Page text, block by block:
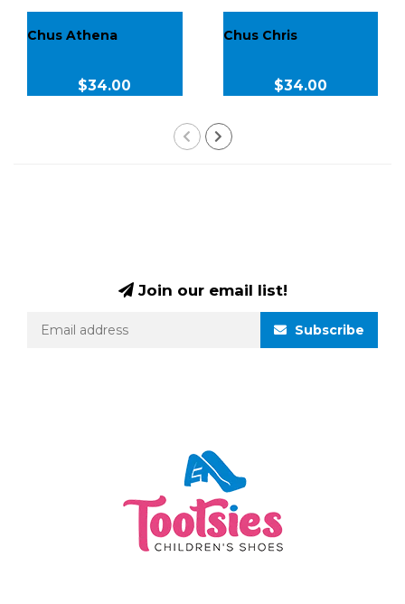
Chus Athena
$34.00
Chus Chris
$34.00
Join our email list!
Subscribe